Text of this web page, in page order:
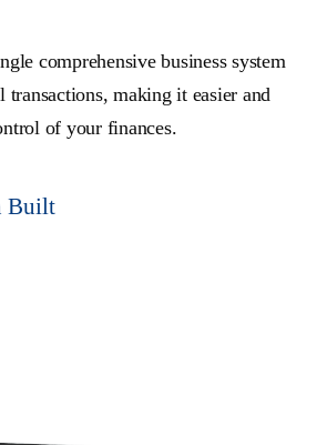
comprehensive business system
making it easier and
of your finances.
Built